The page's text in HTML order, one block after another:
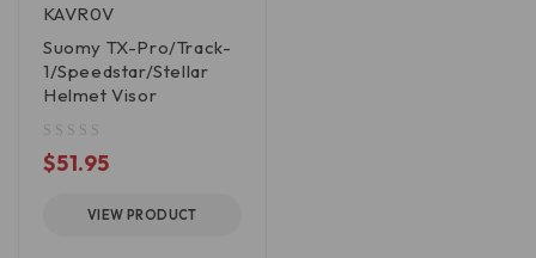
KAVR0V
Suomy TX-Pro/Track-
1/Speedstar/Stellar
Helmet Visor
$51.95
VIEW PRODUCT